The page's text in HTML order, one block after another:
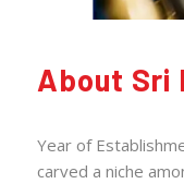
About Sri
Year of
carved a niche